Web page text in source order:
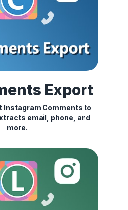
Export
Instagram Comments to
email, phone, and
more.